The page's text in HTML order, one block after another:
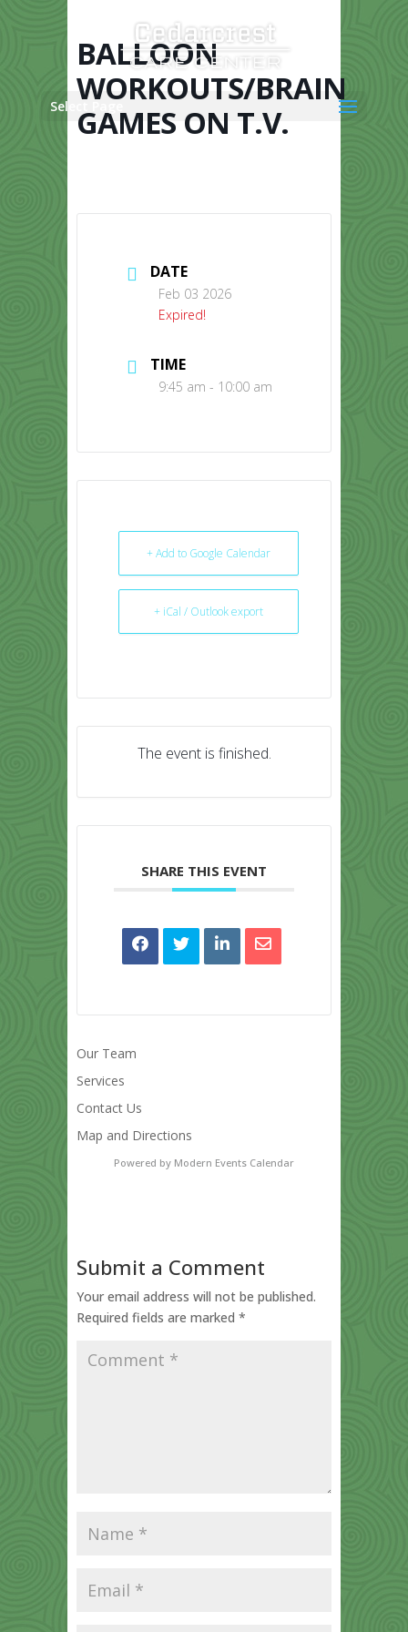
Select Page
BALLOON
WORKOUTS/BRAIN
GAMES ON T.V.
DATE
Feb 03 2026
Expired!
TIME
9:45 am - 10:00 am
+ Add to Google Calendar
+ iCal / Outlook export
The event is finished.
SHARE THIS EVENT
Our Team
Services
Contact Us
Map and Directions
Powered by Modern Events Calendar
Submit a Comment
Your email address will not be published.
Required fields are marked *